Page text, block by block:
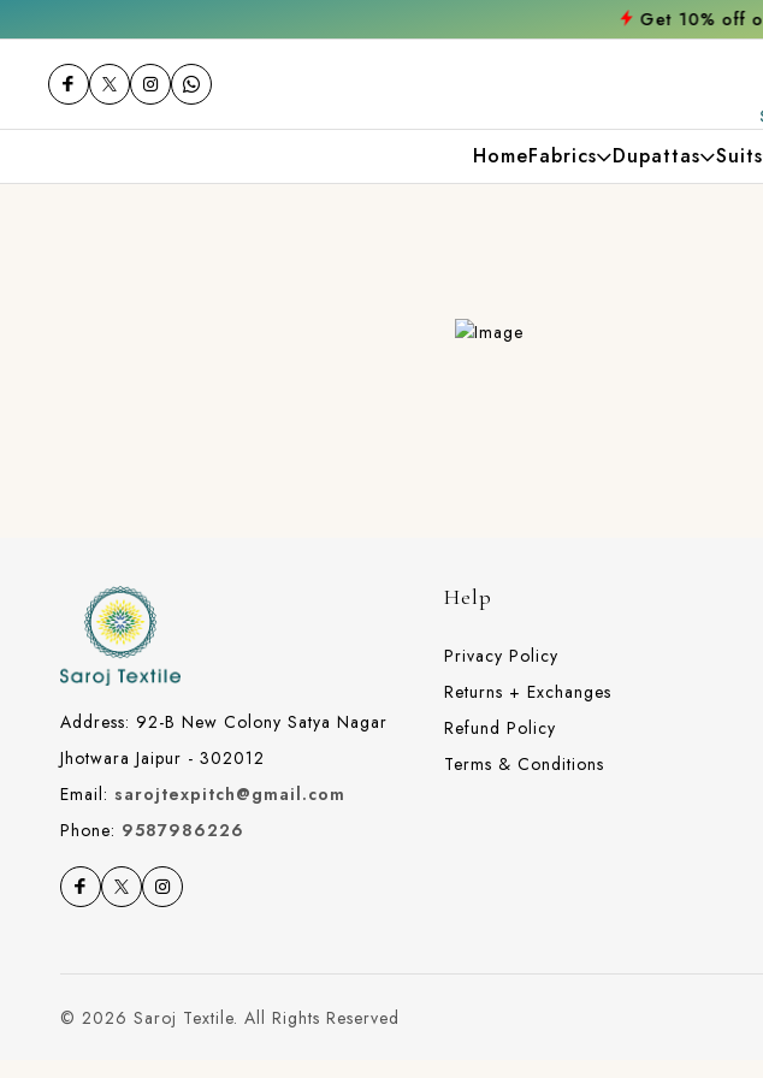
Get 10% off on your first purchase
HomeFabrics Dupattas Suits
Address: 92-B New Colony Satya Nagar
Jhotwara Jaipur - 302012
Email: sarojtexpitch@gmail.com
Phone: 9587986226
Help
Privacy Policy
Returns + Exchanges
Refund Policy
Terms & Conditions
© 2026 Saroj Textile. All Rights Reserved